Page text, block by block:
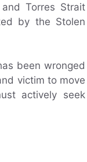
Torres Strait
by the Stolen
been wronged
victim to move
actively seek